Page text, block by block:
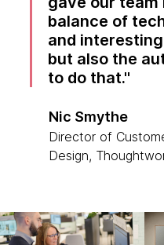
balance of
and
but also the
to do that.
Nic Smythe
Director of
Design,